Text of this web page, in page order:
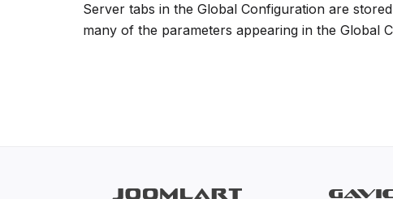
Server tabs in the Global Configuration are
many of the parameters appearing in the Global